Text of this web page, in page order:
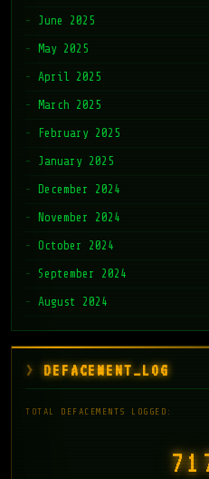
June 2025
May 2025
April 2025
March 2025
February 2025
January 2025
December 2024
November 2024
October 2024
September 2024
August 2024
DEFACEMENT_LOG
TOTAL DEFACEMENTS LOGGED: